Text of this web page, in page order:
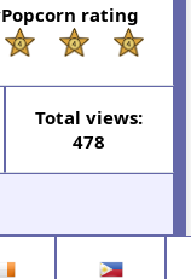
rating
Total views:
478